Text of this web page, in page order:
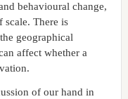
behavioural change,
scale. There is
geographical
affect whether a
of our hand in